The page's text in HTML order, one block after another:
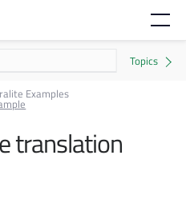
Examples
translation